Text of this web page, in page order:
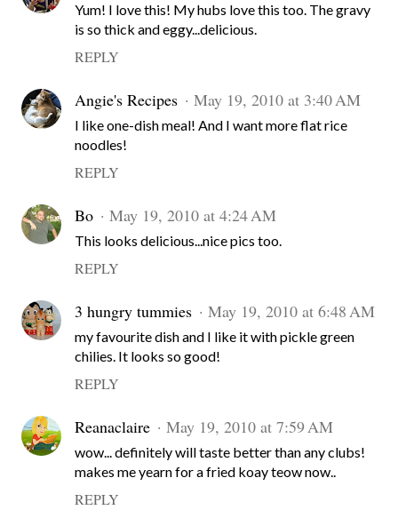
Yum! I love this! My hubs love this too. The gravy
is so thick and eggy...delicious.
REPLY
Angie's Recipes May 19, 2010 at 3:40 AM
I like one-dish meal! And I want more flat rice
noodles!
REPLY
Bo May 19, 2010 at 4:24 AM
This looks delicious...nice pics too.
REPLY
3 hungry tummies May 19, 2010 at 6:48 AM
my favourite dish and I like it with pickle green
chilies. It looks so good!
REPLY
Reanaclaire May 19, 2010 at 7:59 AM
wow... definitely will taste better than any clubs!
makes me yearn for a fried koay teow now..
REPLY